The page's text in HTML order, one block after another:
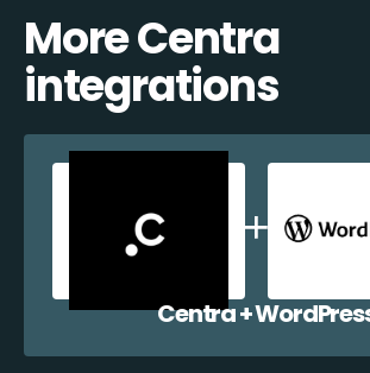
More Centra
integrations
Centra +